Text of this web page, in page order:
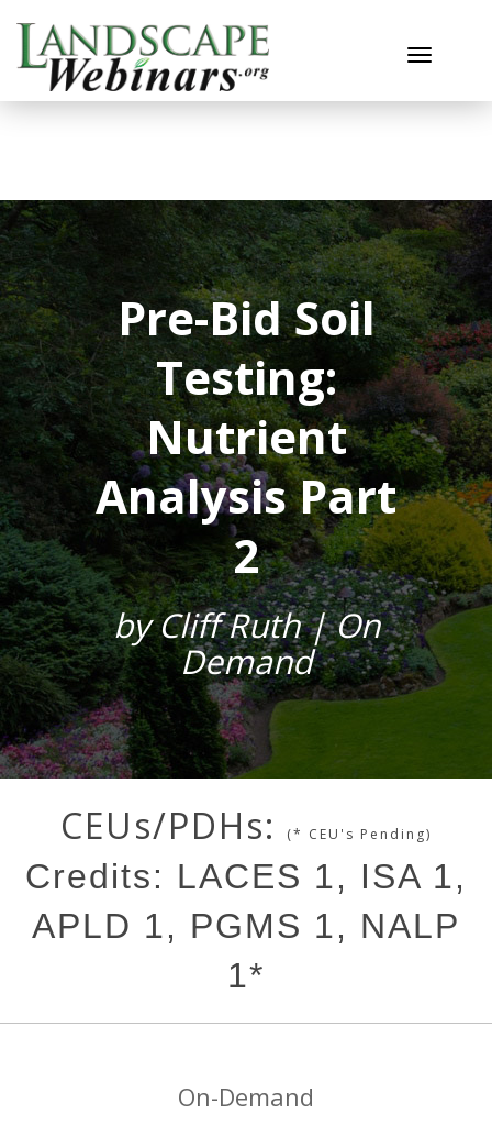
Pre-Bid Soil
Testing:
Nutrient
Analysis Part
2
by Cliff Ruth | On
Demand
CEUs/PDHs: (* CEU's Pending)
Credits: LACES 1, ISA 1,
APLD 1, PGMS 1, NALP
1*
On-Demand